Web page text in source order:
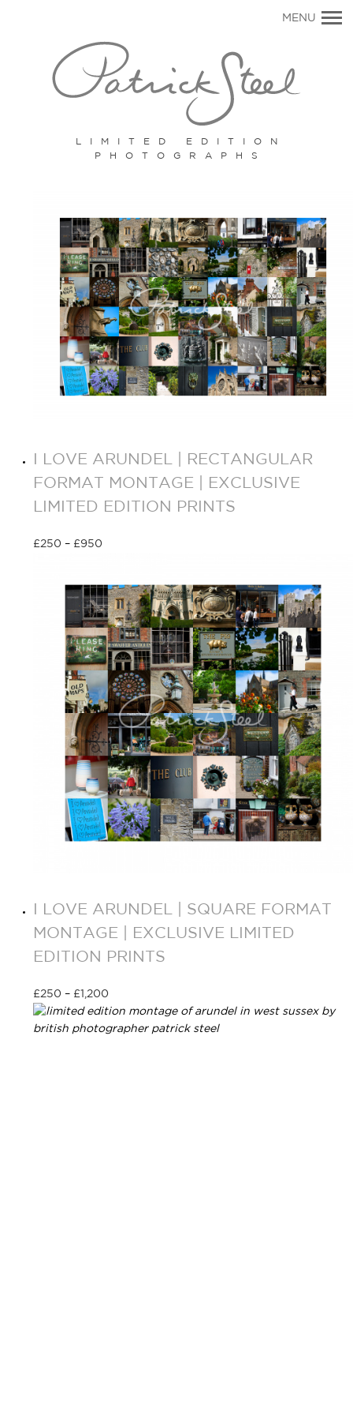
LIMITED EDITION
PHOTOGRAPHS
MENU
I LOVE ARUNDEL | RECTANGULAR
FORMAT MONTAGE | EXCLUSIVE
LIMITED EDITION PRINTS
£250 – £950
I LOVE ARUNDEL | SQUARE FORMAT
MONTAGE | EXCLUSIVE LIMITED
EDITION PRINTS
£250 – £1,200